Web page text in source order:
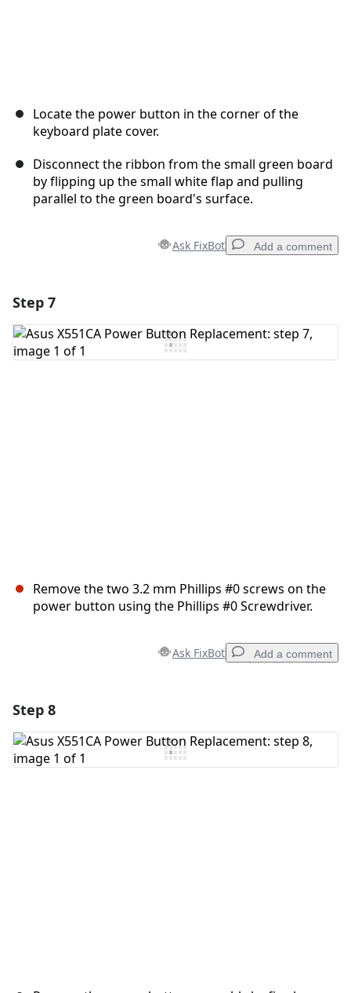
Locate the power button in the corner of the
keyboard plate cover.
Disconnect the ribbon from the small green board
by flipping up the small white flap and pulling
parallel to the green board's surface.
Ask FixBot Add a comment
Add Comment
Step 7
Remove the two 3.2 mm Phillips #0 screws on the
power button using the Phillips #0 Screwdriver.
Ask FixBot Add a comment
Add Comment
Step 8